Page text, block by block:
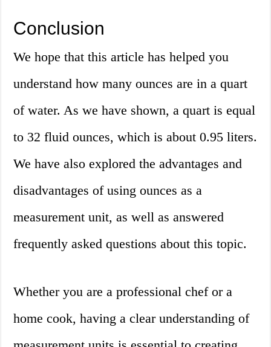
Conclusion
We hope that this article has helped you
understand how many ounces are in a quart
of water. As we have shown, a quart is equal
to 32 fluid ounces, which is about 0.95 liters.
We have also explored the advantages and
disadvantages of using ounces as a
measurement unit, as well as answered
frequently asked questions about this topic.
Whether you are a professional chef or a
home cook, having a clear understanding of